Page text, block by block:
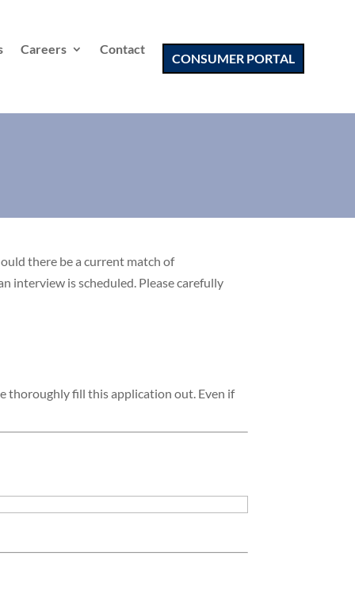
Careers Contact
CONSUMER PORTAL
there be a current match of
interview is scheduled. Please carefully
thoroughly fill this application out. Even if